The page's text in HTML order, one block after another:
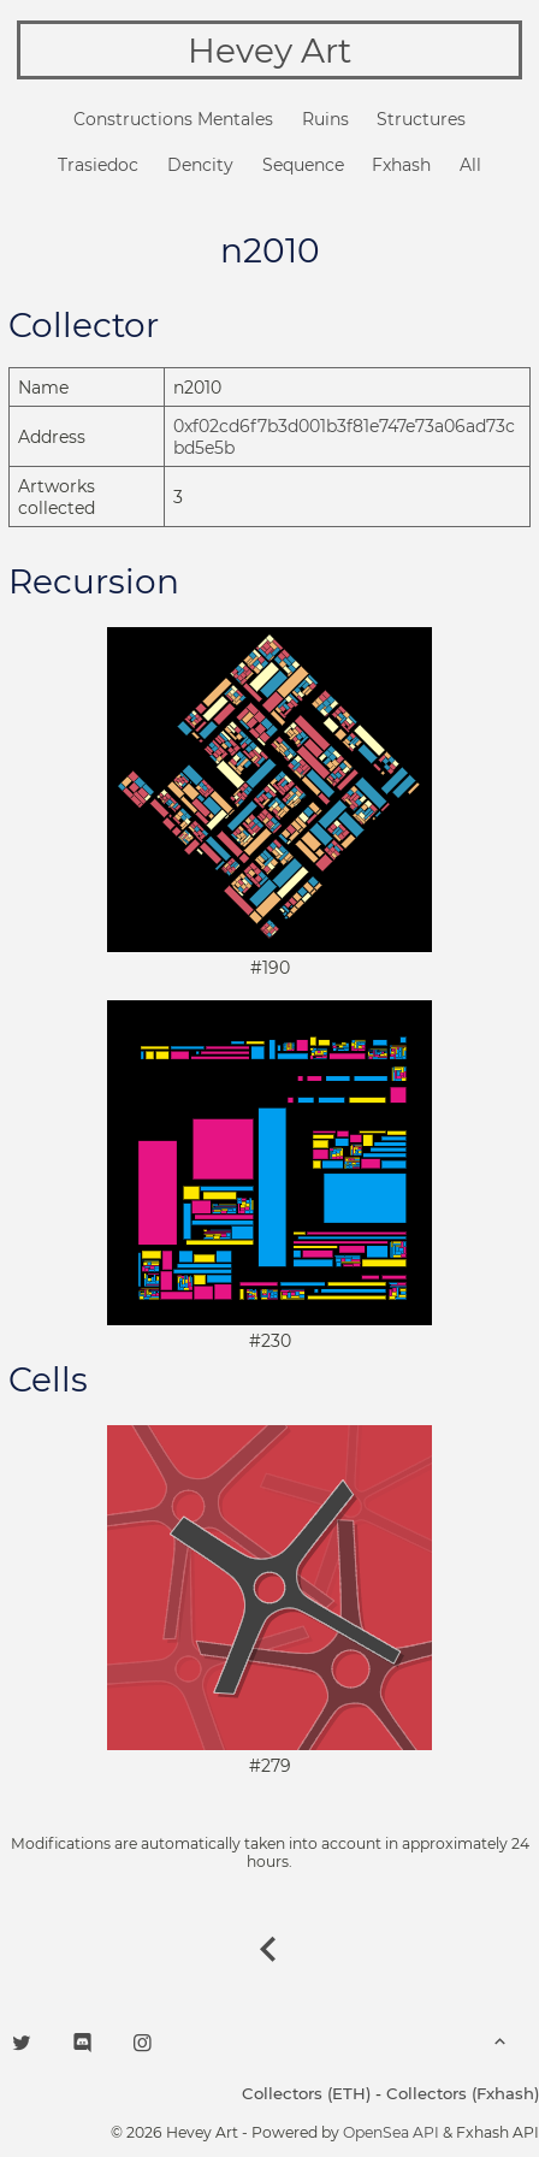
Hevey Art
Constructions Mentales Ruins Structures
Trasiedoc Dencity Sequence Fxhash All
n2010
Collector
Name n2010
Address
0xf02cd6f7b3d001b3f81e747e73a06ad73c
bd5e5b
Artworks
collected
3
Recursion
#190
#230
Cells
#279
Modifications are automatically taken into account in approximately 24
hours.
Collectors (ETH) - Collectors (Fxhash)
© 2026 Hevey Art - Powered by OpenSea API & Fxhash API